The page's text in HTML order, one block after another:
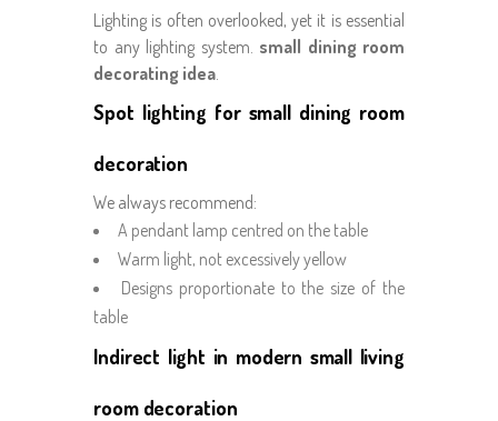
Lighting is often overlooked, yet it is essential
to any lighting system. small dining room
decorating idea.
Spot lighting for small dining room
decoration
We always recommend:
A pendant lamp centred on the table
Warm light, not excessively yellow
Designs proportionate to the size of the
table
Indirect light in modern small living
room decoration